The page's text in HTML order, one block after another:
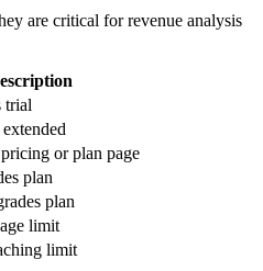
are critical for revenue analysis
trial
or plan page
plan
plan
limit
limit